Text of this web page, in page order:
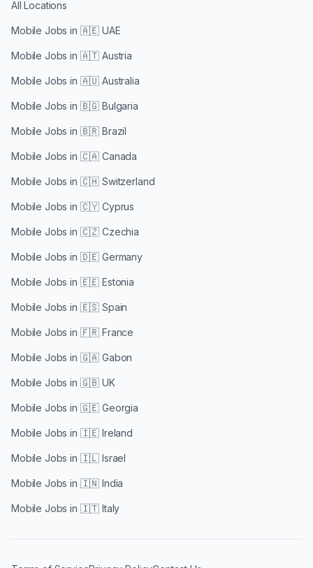
All Locations
Mobile Jobs in 🇦🇪 UAE
Mobile Jobs in 🇦🇹 Austria
Mobile Jobs in 🇦🇺 Australia
Mobile Jobs in 🇧🇬 Bulgaria
Mobile Jobs in 🇧🇷 Brazil
Mobile Jobs in 🇨🇦 Canada
Mobile Jobs in 🇨🇭 Switzerland
Mobile Jobs in 🇨🇾 Cyprus
Mobile Jobs in 🇨🇿 Czechia
Mobile Jobs in 🇩🇪 Germany
Mobile Jobs in 🇪🇪 Estonia
Mobile Jobs in 🇪🇸 Spain
Mobile Jobs in 🇫🇷 France
Mobile Jobs in 🇬🇦 Gabon
Mobile Jobs in 🇬🇧 UK
Mobile Jobs in 🇬🇪 Georgia
Mobile Jobs in 🇮🇪 Ireland
Mobile Jobs in 🇮🇱 Israel
Mobile Jobs in 🇮🇳 India
Mobile Jobs in 🇮🇹 Italy